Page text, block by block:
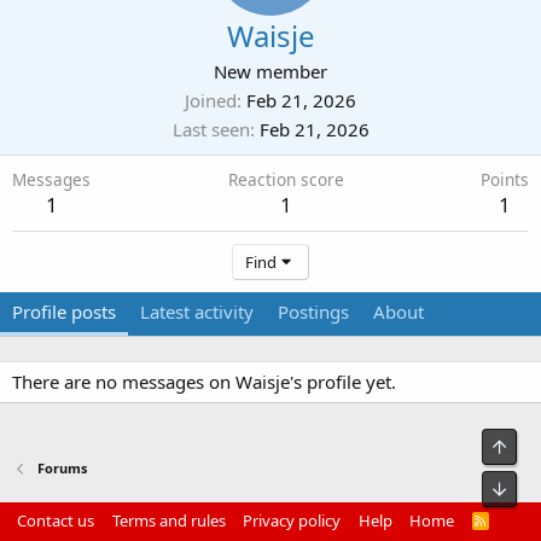
Waisje
New member
Joined Feb 21, 2026
Last seen Feb 21, 2026
Messages
1
Reaction score
1
Points
1
Find
Profile posts Latest activity Postings About
There are no messages on Waisje's profile yet.
Forums
Contact us Terms and rules Privacy policy Help Home
R
Top